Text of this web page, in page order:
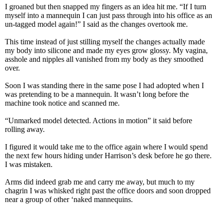
I groaned but then snapped my fingers as an idea hit me. “If I turn
myself into a mannequin I can just pass through into his office as an
un-tagged model again!” I said as the changes overtook me.
This time instead of just stilling myself the changes actually made
my body into silicone and made my eyes grow glossy. My vagina,
asshole and nipples all vanished from my body as they smoothed
over.
Soon I was standing there in the same pose I had adopted when I
was pretending to be a mannequin. It wasn’t long before the
machine took notice and scanned me.
“Unmarked model detected. Actions in motion” it said before
rolling away.
I figured it would take me to the office again where I would spend
the next few hours hiding under Harrison’s desk before he go there.
I was mistaken.
Arms did indeed grab me and carry me away, but much to my
chagrin I was whisked right past the office doors and soon dropped
near a group of other ‘naked mannequins.